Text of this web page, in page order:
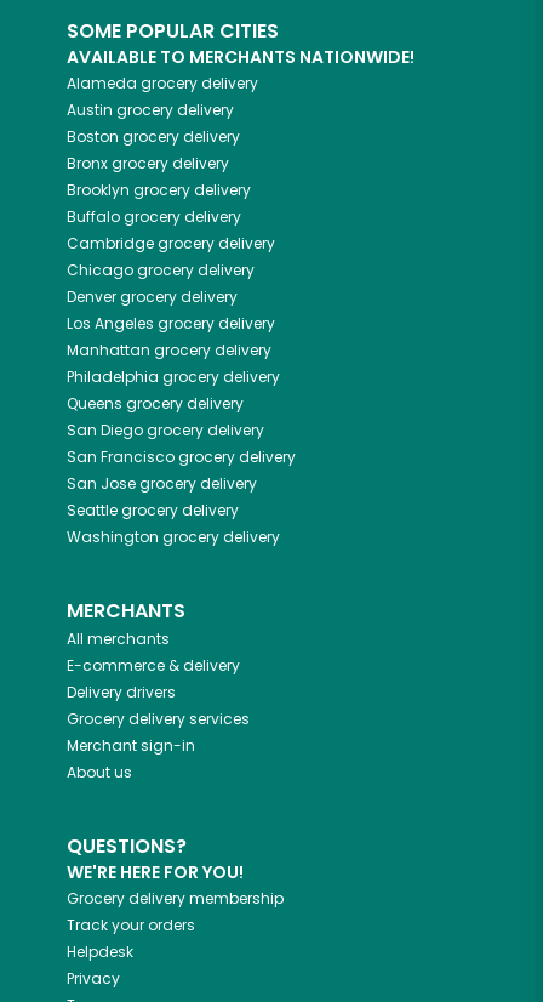
SOME POPULAR CITIES
AVAILABLE TO MERCHANTS NATIONWIDE!
Alameda grocery delivery
Austin grocery delivery
Boston grocery delivery
Bronxgrocery delivery
Brooklyn grocery delivery
Buffalogrocery delivery
Cambridgegrocery delivery
Chicagogrocery delivery
Denvergrocery delivery
Los Angeles grocery delivery
Manhattan grocery delivery
Philadelphia grocery delivery
Queens grocery delivery
San Diegogrocery delivery
San Franciscogrocery delivery
San Josegrocery delivery
Seattlegrocery delivery
Washington grocery delivery
MERCHANTS
All merchants
E-commerce & delivery
Delivery drivers
Grocery delivery services
Merchant sign-in
About us
QUESTIONS?
WE'RE HERE FOR YOU!
Grocery delivery membership
Track your orders
Helpdesk
Privacy